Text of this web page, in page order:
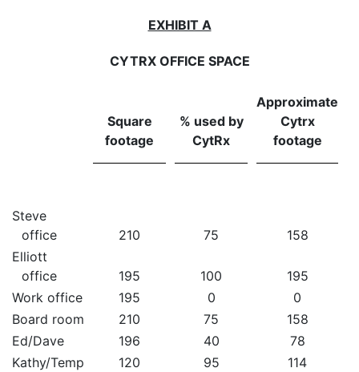
EXHIBIT A
CYTRX OFFICE SPACE
Square
footage
% used by
CytRx
Approximate
Cytrx
footage
Steve
office
210 75
158
Elliott
office
195 100
195
Work office
195 0
0
Board room
210 75
158
Ed/Dave
196 40
78
Kathy/Temp
120 95
114